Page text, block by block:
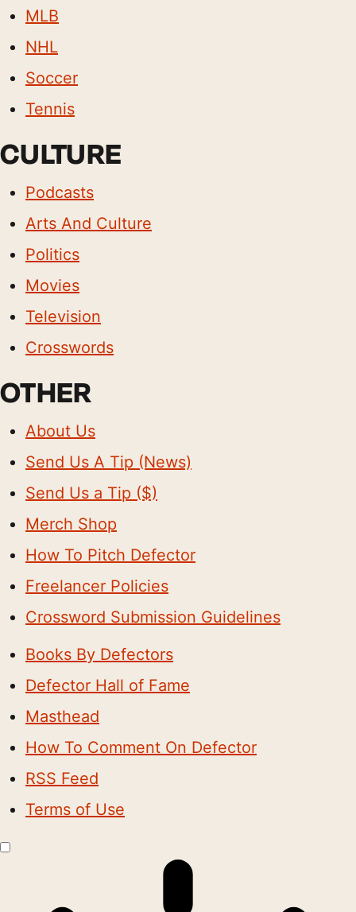
MLB
NHL
Soccer
Tennis
CULTURE
Podcasts
Arts And Culture
Politics
Movies
Television
Crosswords
OTHER
About Us
Send Us A Tip (News)
Send Us a Tip ($)
Merch Shop
How To Pitch Defector
Freelancer Policies
Crossword Submission Guidelines
Books By Defectors
Defector Hall of Fame
Masthead
How To Comment On Defector
RSS Feed
Terms of Use